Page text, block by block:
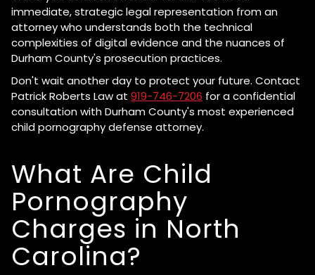
immediate, strategic legal representation from an
attorney who understands both the technical
complexities of digital evidence and the nuances of
Durham County's prosecution practices.
Don't wait another day to protect your future. Contact
Patrick Roberts Law at 919-746-7206 for a confidential
consultation with Durham County's most experienced
child pornography defense attorney.
What Are Child
Pornography
Charges in North
Carolina?